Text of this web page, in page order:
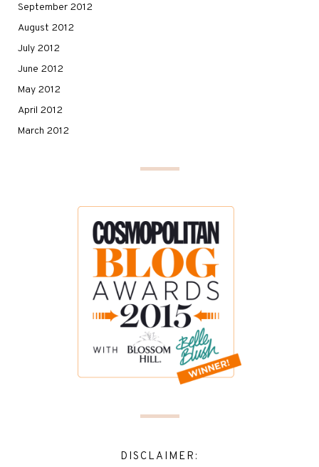
September 2012
August 2012
July 2012
June 2012
May 2012
April 2012
March 2012
DISCLAIMER: